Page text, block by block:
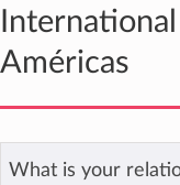
Américas
What is your